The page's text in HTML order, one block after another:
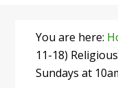
You are here:
11-18)
Sundays at